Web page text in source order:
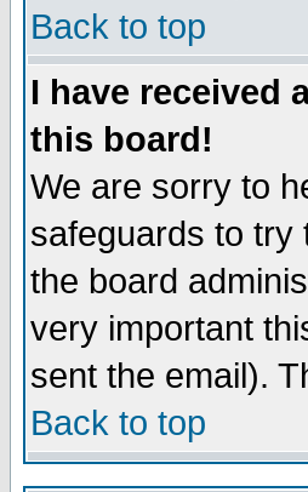
Back to top
I have received
this board!
We are sorry to
safeguards to try
the board
very important
sent the email).
Back to top